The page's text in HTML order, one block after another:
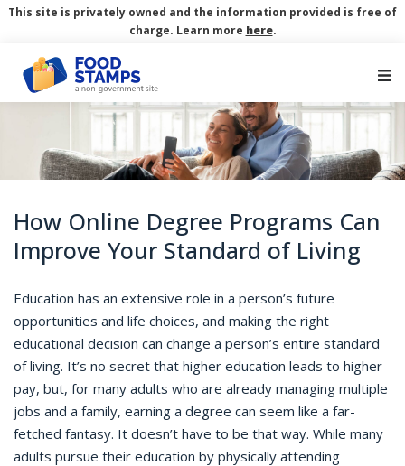
This site is privately owned and the information provided is free of
charge. Learn more here.
How Online Degree Programs Can
Improve Your Standard of Living
Education has an extensive role in a person’s future
opportunities and life choices, and making the right
educational decision can change a person’s entire standard
of living. It’s no secret that higher education leads to higher
pay, but, for many adults who are already managing multiple
jobs and a family, earning a degree can seem like a far-
fetched fantasy. It doesn’t have to be that way. While many
adults pursue their education by physically attending